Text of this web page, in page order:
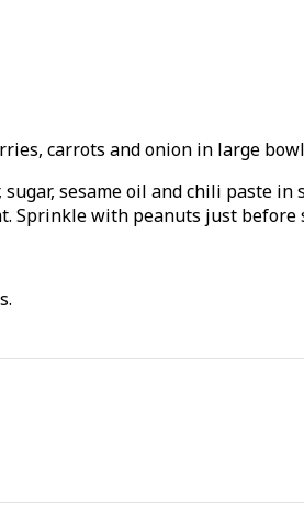
carrots and onion in large
sesame oil and chili paste in
Sprinkle with peanuts just before